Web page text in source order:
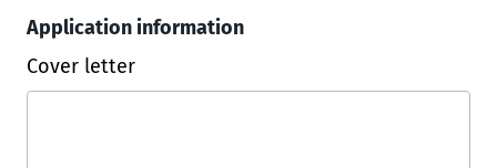
Application information
Cover letter